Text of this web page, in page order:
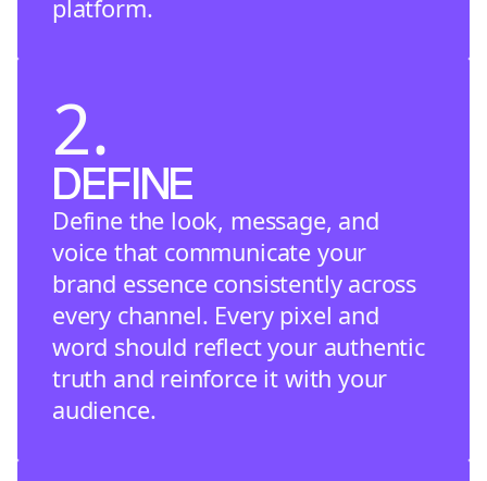
platform.
2.
DEFINE
Define the look, message, and
voice that communicate your
brand essence consistently across
every channel. Every pixel and
word should reflect your authentic
truth and reinforce it with your
audience.